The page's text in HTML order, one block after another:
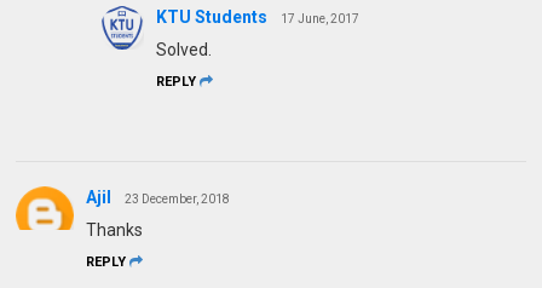
KTU Students 17 June, 2017
Solved.
REPLY
Ajil 23 December, 2018
Thanks
REPLY